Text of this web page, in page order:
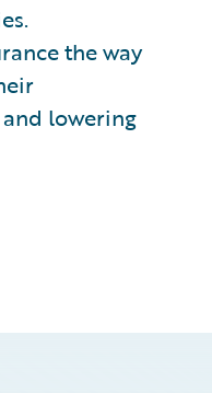
the way
lowering